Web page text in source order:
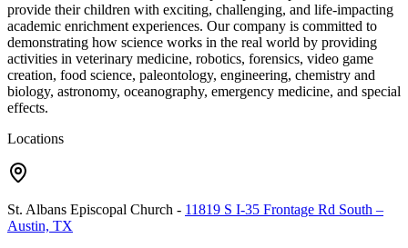
provide their children with exciting, challenging, and life-impacting
academic enrichment experiences. Our company is committed to
demonstrating how science works in the real world by providing
activities in veterinary medicine, robotics, forensics, video game
creation, food science, paleontology, engineering, chemistry and
biology, astronomy, oceanography, emergency medicine, and special
effects.
Locations
St. Albans Episcopal Church - 11819 S I-35 Frontage Rd South –
Austin, TX